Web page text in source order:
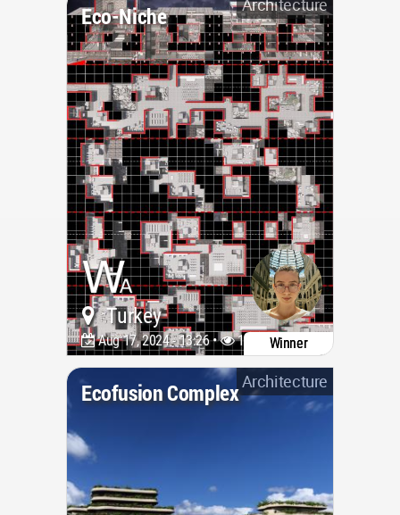
Architecture
Eco-Niche
Turkey
Aug 17, 2024 - 13:26 • 1682 Winner
Architecture
Ecofusion Complex